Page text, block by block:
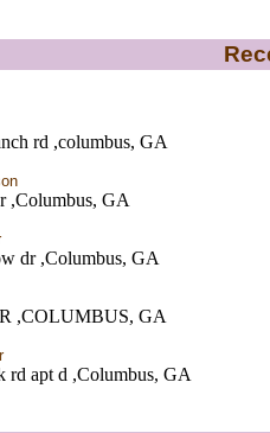
rd ,columbus, GA
,Columbus, GA
dr ,Columbus, GA
,COLUMBUS, GA
rd apt d ,Columbus, GA